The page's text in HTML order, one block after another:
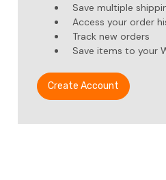
Save multiple
Access your order
Track new orders
Save items to your
Create Account